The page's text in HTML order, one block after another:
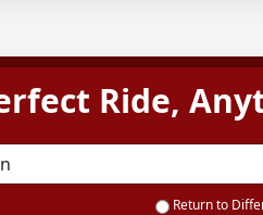
Ride,
Return to